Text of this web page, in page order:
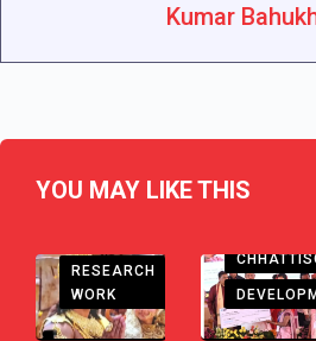
Kumar
YOU MAY LIKE THIS
RESEARCH
WORK